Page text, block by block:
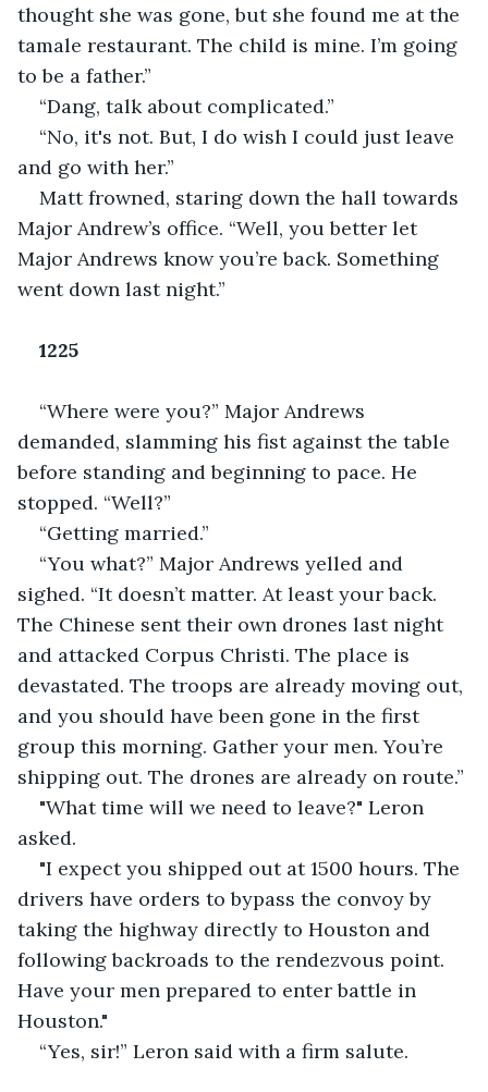
thought she was gone, but she found me at the
tamale restaurant. The child is mine. I’m going
to be a father.”
“Dang, talk about complicated.”
“No, it's not. But, I do wish I could just leave
and go with her.”
Matt frowned, staring down the hall towards
Major Andrew’s office. “Well, you better let
Major Andrews know you’re back. Something
went down last night.”
1225
“Where were you?” Major Andrews
demanded, slamming his fist against the table
before standing and beginning to pace. He
stopped. “Well?”
“Getting married.”
“You what?” Major Andrews yelled and
sighed. “It doesn’t matter. At least your back.
The Chinese sent their own drones last night
and attacked Corpus Christi. The place is
devastated. The troops are already moving out,
and you should have been gone in the first
group this morning. Gather your men. You’re
shipping out. The drones are already on route.”
"What time will we need to leave?" Leron
asked.
"I expect you shipped out at 1500 hours. The
drivers have orders to bypass the convoy by
taking the highway directly to Houston and
following backroads to the rendezvous point.
Have your men prepared to enter battle in
Houston."
“Yes, sir!” Leron said with a firm salute.